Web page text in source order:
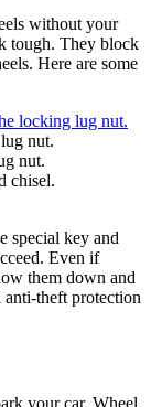
without your
tough. They block
Here are some
locking lug nut.
nut.
nut.
chisel.
special key and
Even if
them down and
anti-theft protection
your car. Wheel